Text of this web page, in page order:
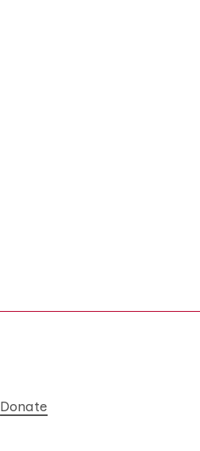
Donate